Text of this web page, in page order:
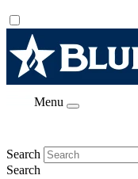
Menu
Search
Search